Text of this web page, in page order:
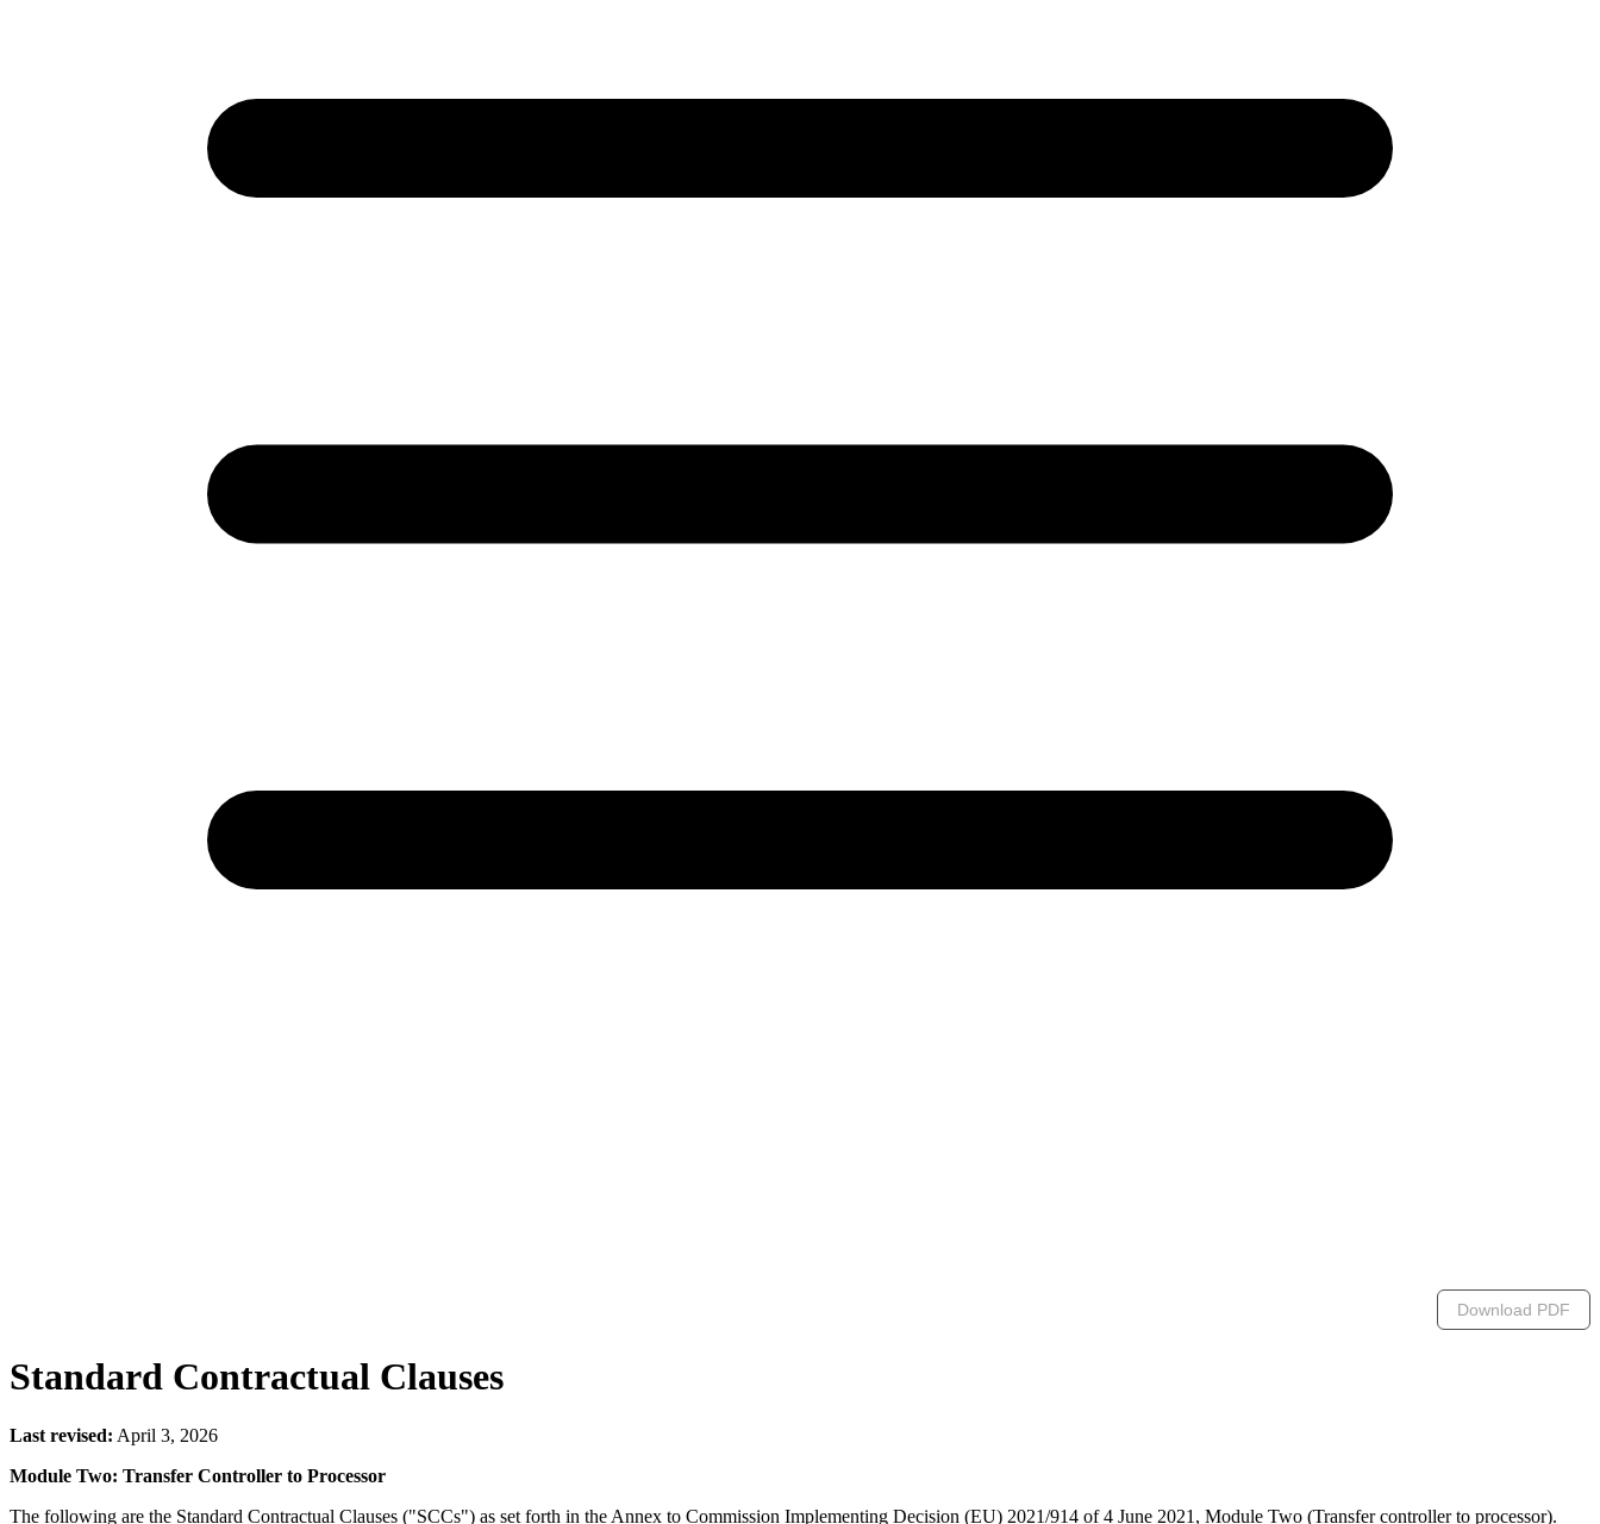
Download PDF
Standard Contractual Clauses
Last revised: April 3, 2026
Module Two: Transfer Controller to Processor
The following are the Standard Contractual Clauses ("SCCs") as set forth in the Annex to Commission Implementing Decision (EU) 2021/914 of 4 June 2021, Module Two (Transfer controller to processor).